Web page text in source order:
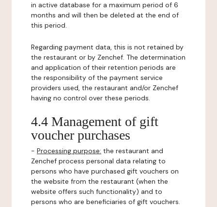
in active database for a maximum period of 6
months and will then be deleted at the end of
this period.
Regarding payment data, this is not retained by
the restaurant or by Zenchef. The determination
and application of their retention periods are
the responsibility of the payment service
providers used, the restaurant and/or Zenchef
having no control over these periods.
4.4 Management of gift
voucher purchases
- Processing purpose: the restaurant and
Zenchef process personal data relating to
persons who have purchased gift vouchers on
the website from the restaurant (when the
website offers such functionality) and to
persons who are beneficiaries of gift vouchers.